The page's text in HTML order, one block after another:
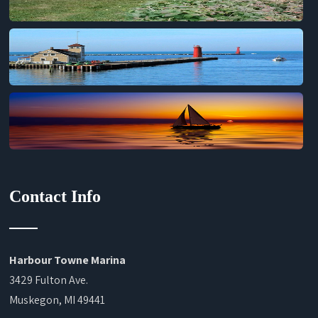
Contact Info
Harbour Towne Marina
3429 Fulton Ave.
Muskegon, MI 49441